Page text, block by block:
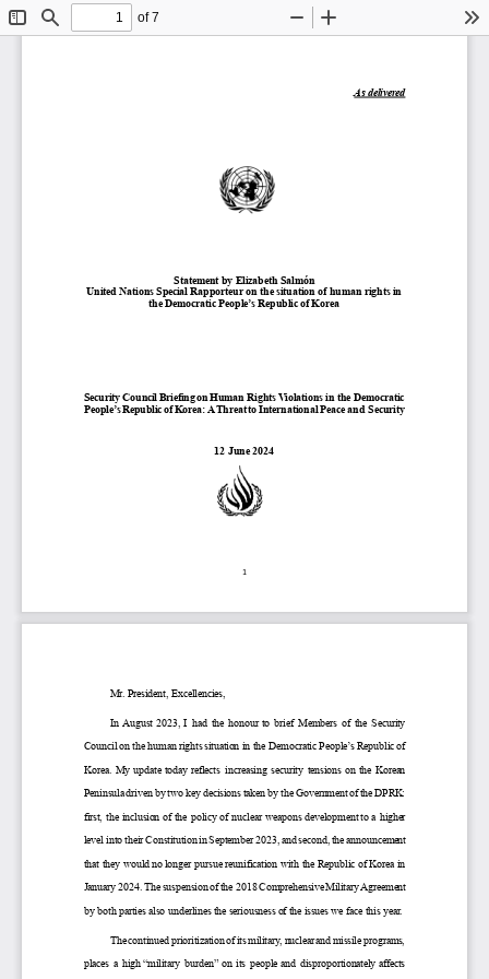
ToggleFind
of 7
Zoom
1
As delivered
Statement by Elizabeth Salmón
United Nations Special Rapporteur on the situation of human rights in
the Democratic People’s Republic of Korea
Security Council Briefing on Human Rights Violations in the Democratic
People’s Republic of Korea: A Threat to International Peace and Security
12 June 2024
Mr. President, Excellencies,
In August 2023 , I  had the honour to brief  Members of the Security
Council on the human rights situation in the Democratic People’s Republic of
Korea. My update today reflects increasing security tensions on the Korean
Peninsula driven by two key decisions taken by the Government of the DPRK:
first, the inclusion of the policy of nuclear weapons developmentto a higher
level into their Constitution in September 2023, andsecond, the announcement
that they would no longer pursuereunification with the Republic of Korea in
January 2024 . Thesuspension of the 2018Comprehensive Military Agreement
by both parties also underlines the seriousness of the issues we face this year.
The continued prioritization of its military, nuclear and missile programs,
places a high “military burden” on its people and disproportionately affects